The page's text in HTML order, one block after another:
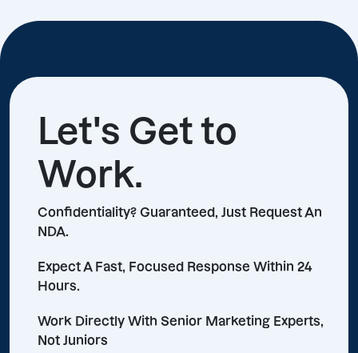
Let's Get to
Work.
Confidentiality? Guaranteed, Just Request An
NDA.
Expect A Fast, Focused Response Within 24
Hours.
Work Directly With Senior Marketing Experts,
Not Juniors